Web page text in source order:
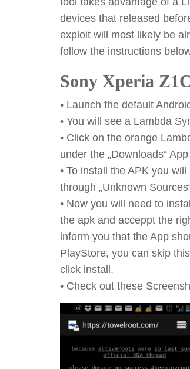
devices that released
exploit will most likely be
follow the instructions
Sony Xperia
• Launch the default
• You will see a Lambda
• Click on the orange
under the „Downloads“
• To install the APK you
through „Unknown
• Now you will need to
the apk and acceppt the
inform you that the App
PlayStore, you can skip
click install.
• Check out these